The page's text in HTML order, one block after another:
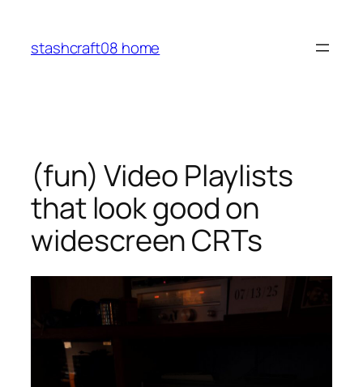
content
stashcraft08 home
(fun) Video Playlists
that look good on
widescreen CRTs